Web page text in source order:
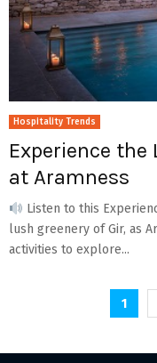
Hospitality Trends
Experience the
at Aramness
Listen to this
lush greenery of Gir, as
activities to explore...
1